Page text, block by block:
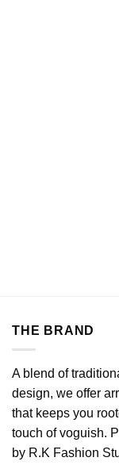
THE BRAND
A blend of
design, we offer
that keeps you
touch of voguish.
by R.K Fashion